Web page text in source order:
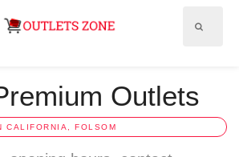
Outlets
CALIFORNIA, FOLSOM